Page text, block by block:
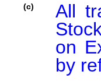
(c)
All
on
by